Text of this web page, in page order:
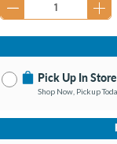
Pick Up In Store
Shop Now, Pickup
No Store Selected